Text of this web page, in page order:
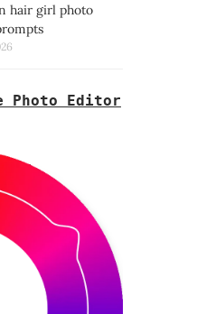
hair girl photo
Photo Editor